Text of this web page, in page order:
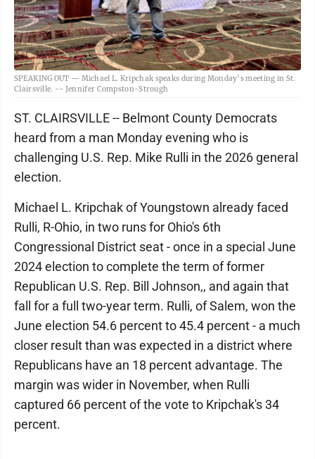
SPEAKING OUT — Michael L. Kripchak speaks during Monday’s meeting in St.
Clairsville. -- Jennifer Compston-Strough
ST. CLAIRSVILLE -- Belmont County Democrats
heard from a man Monday evening who is
challenging U.S. Rep. Mike Rulli in the 2026 general
election.
Michael L. Kripchak of Youngstown already faced
Rulli, R-Ohio, in two runs for Ohio's 6th
Congressional District seat - once in a special June
2024 election to complete the term of former
Republican U.S. Rep. Bill Johnson,, and again that
fall for a full two-year term. Rulli, of Salem, won the
June election 54.6 percent to 45.4 percent - a much
closer result than was expected in a district where
Republicans have an 18 percent advantage. The
margin was wider in November, when Rulli
captured 66 percent of the vote to Kripchak's 34
percent.